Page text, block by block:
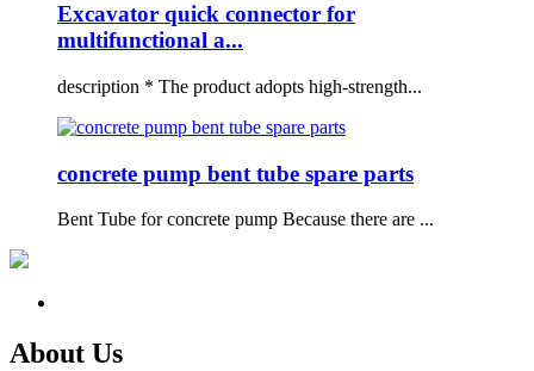
Excavator quick connector for
multifunctional a...
description * The product adopts high-strength...
concrete pump bent tube spare parts
Bent Tube for concrete pump Because there are ...
About Us